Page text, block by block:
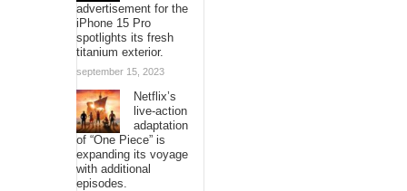
advertisement for the
iPhone 15 Pro
spotlights its fresh
titanium exterior.
september 15, 2023
Netflix’s
live-action
adaptation
of “One Piece” is
expanding its voyage
with additional
episodes.